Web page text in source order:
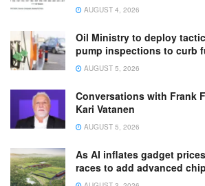
AUGUST 4, 2026
Oil Ministry to deploy
pump inspections to curb
AUGUST 5, 2026
Conversations with Frank
Kari Vatanen
AUGUST 5, 2026
As AI inflates gadget
races to add advanced